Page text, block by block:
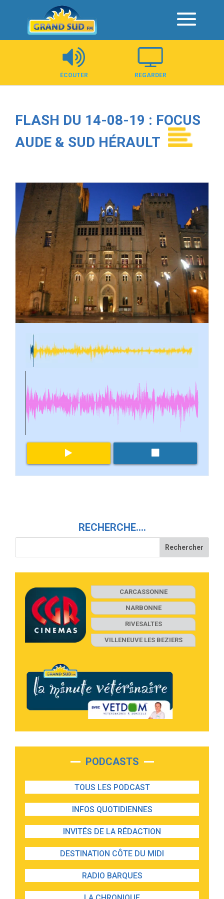
Panneau de gestion des cookies
ÉCOUTER REGARDER
FLASH DU 14-08-19 : FOCUS
AUDE & SUD HÉRAULT
RECHERCHE….
CARCASSONNE
NARBONNE
RIVESALTES
VILLENEUVE LES BEZIERS
PODCASTS
TOUS LES PODCAST
INFOS QUOTIDIENNES
INVITÉS DE LA RÉDACTION
DESTINATION CÔTE DU MIDI
RADIO BARQUES